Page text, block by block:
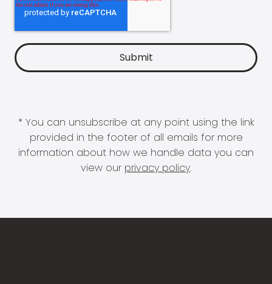
* You can unsubscribe at any point using the link
provided in the footer of all emails for more
information about how we handle data you can
view our privacy policy.